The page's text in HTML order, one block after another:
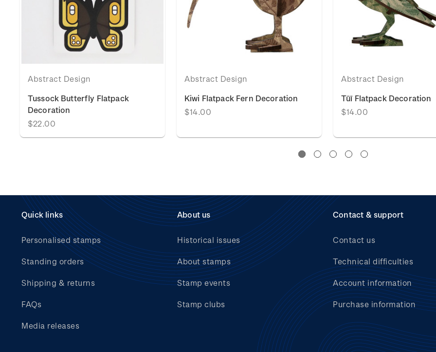
Abstract Design
Tussock Butterfly Flatpack
Decoration
$22.00
Abstract Design
Kiwi Flatpack Fern Decoration
$14.00
Abstract Design
Tūī Flatpack Decoration
$14.00
Quick links
Personalised stamps
Standing orders
Shipping & returns
FAQs
Media releases
About us
Historical issues
About stamps
Stamp events
Stamp clubs
Contact & support
Contact us
Technical difficulties
Account information
Purchase information